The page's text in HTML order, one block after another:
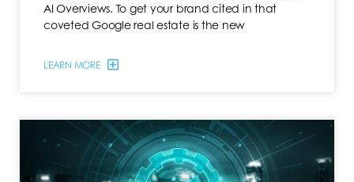
AI Overviews. To get your brand cited in that
coveted Google real estate is the new
LEARN MORE